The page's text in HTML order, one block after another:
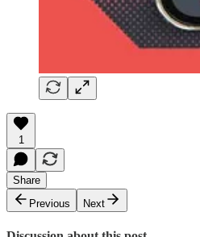
1
Share
Previous
Next